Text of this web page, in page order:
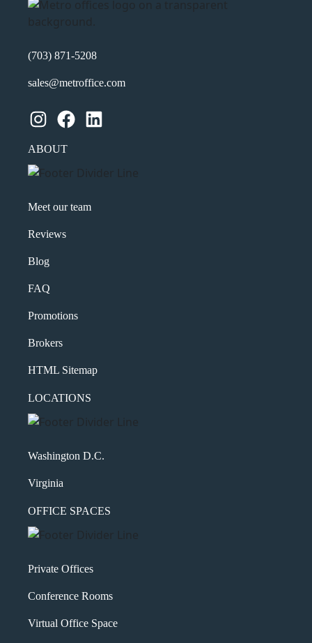
(703) 871-5208
sales@metroffice.com
Instagram Facebook LinkedIn
ABOUT
Meet our team
Reviews
Blog
FAQ
Promotions
Brokers
HTML Sitemap
LOCATIONS
Washington D.C.
Virginia
OFFICE SPACES
Private Offices
Conference Rooms
Virtual Office Space